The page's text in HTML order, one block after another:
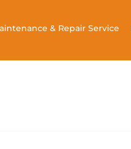
& Repair Service